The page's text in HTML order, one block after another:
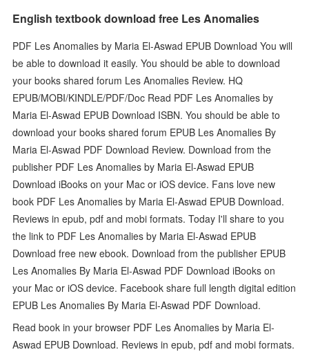
English textbook download free Les Anomalies
PDF Les Anomalies by Maria El-Aswad EPUB Download You will
be able to download it easily. You should be able to download
your books shared forum Les Anomalies Review. HQ
EPUB/MOBI/KINDLE/PDF/Doc Read PDF Les Anomalies by
Maria El-Aswad EPUB Download ISBN. You should be able to
download your books shared forum EPUB Les Anomalies By
Maria El-Aswad PDF Download Review. Download from the
publisher PDF Les Anomalies by Maria El-Aswad EPUB
Download iBooks on your Mac or iOS device. Fans love new
book PDF Les Anomalies by Maria El-Aswad EPUB Download.
Reviews in epub, pdf and mobi formats. Today I'll share to you
the link to PDF Les Anomalies by Maria El-Aswad EPUB
Download free new ebook. Download from the publisher EPUB
Les Anomalies By Maria El-Aswad PDF Download iBooks on
your Mac or iOS device. Facebook share full length digital edition
EPUB Les Anomalies By Maria El-Aswad PDF Download.
Read book in your browser PDF Les Anomalies by Maria El-
Aswad EPUB Download. Reviews in epub, pdf and mobi formats.